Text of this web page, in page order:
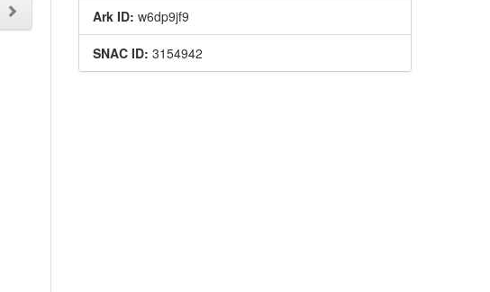
Ark ID: w6dp9jf9
SNAC ID: 3154942